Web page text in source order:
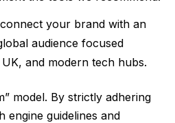
your brand with an
audience focused
and modern tech hubs.
model. By strictly adhering
engine guidelines and